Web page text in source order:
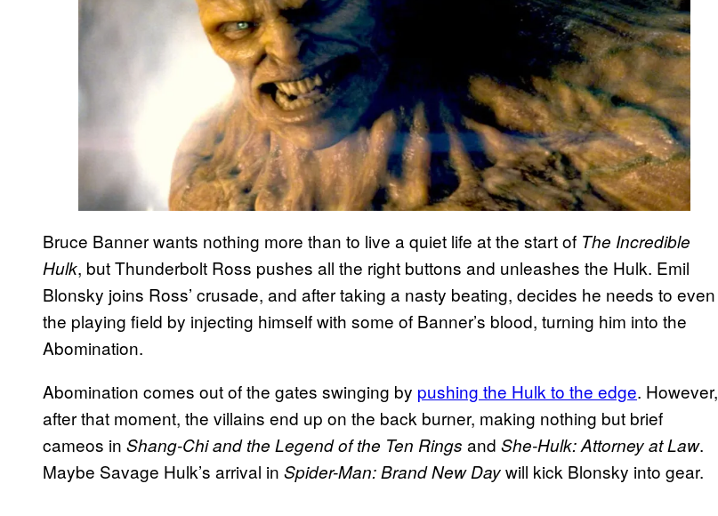
Bruce Banner wants nothing more than to live a quiet life at the start of The Incredible
Hulk, but Thunderbolt Ross pushes all the right buttons and unleashes the Hulk. Emil
Blonsky joins Ross’ crusade, and after taking a nasty beating, decides he needs to even
the playing field by injecting himself with some of Banner’s blood, turning him into the
Abomination.
Abomination comes out of the gates swinging by pushing the Hulk to the edge. However,
after that moment, the villains end up on the back burner, making nothing but brief
cameos in Shang-Chi and the Legend of the Ten Rings and She-Hulk: Attorney at Law.
Maybe Savage Hulk’s arrival in Spider-Man: Brand New Daywill kick Blonsky into gear.